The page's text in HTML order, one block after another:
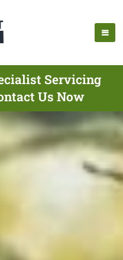
Servicing
Us Now